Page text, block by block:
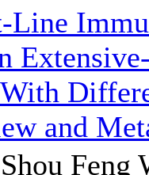
and